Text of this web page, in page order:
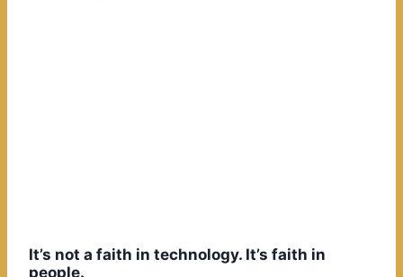
It’s not a faith in technology. It’s faith in
people.